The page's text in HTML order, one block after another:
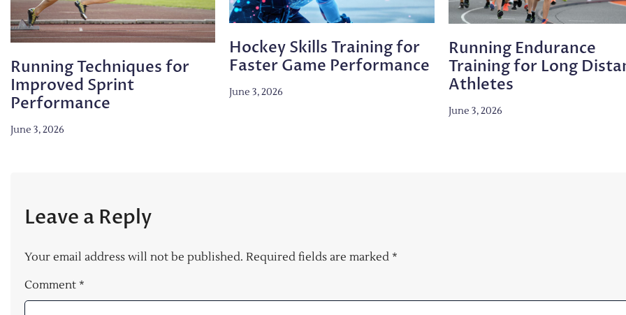
Running Techniques for
Improved Sprint
Performance
June 3, 2026
Hockey Skills Training for
Faster Game Performance
June 3, 2026
Running Endurance
Training for Long
Athletes
June 3, 2026
Leave a Reply
Your email address will not be published. Required fields are marked *
Comment *